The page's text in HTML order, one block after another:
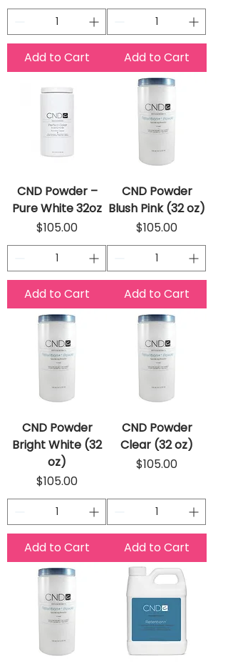
Add to Cart Add to Cart
CND Powder –
Pure White 32oz
Price
$105.00
Add to Cart
CND Powder
Blush Pink (32 oz)
Price
$105.00
Add to Cart
CND Powder
Bright White (32
oz)
Price
$105.00
Add to Cart
CND Powder
Clear (32 oz)
Price
$105.00
Add to Cart